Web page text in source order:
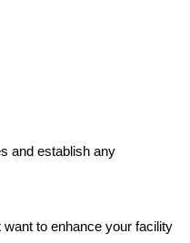
and establish any
want to enhance your facility